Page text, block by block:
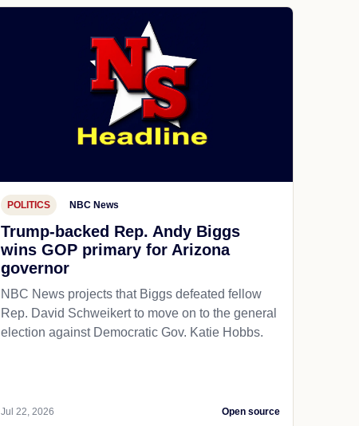
POLITICS NBC News
Trump-backed Rep. Andy Biggs
wins GOP primary for Arizona
governor
NBC News projects that Biggs defeated fellow
Rep. David Schweikert to move on to the general
election against Democratic Gov. Katie Hobbs.
Jul 22, 2026 Open source